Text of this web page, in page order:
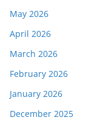
May 2026
April 2026
March 2026
February 2026
January 2026
December 2025